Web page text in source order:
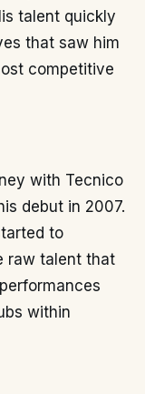
talent quickly
that saw him
competitive
with Tecnico
debut in 2007.
to
raw talent that
within